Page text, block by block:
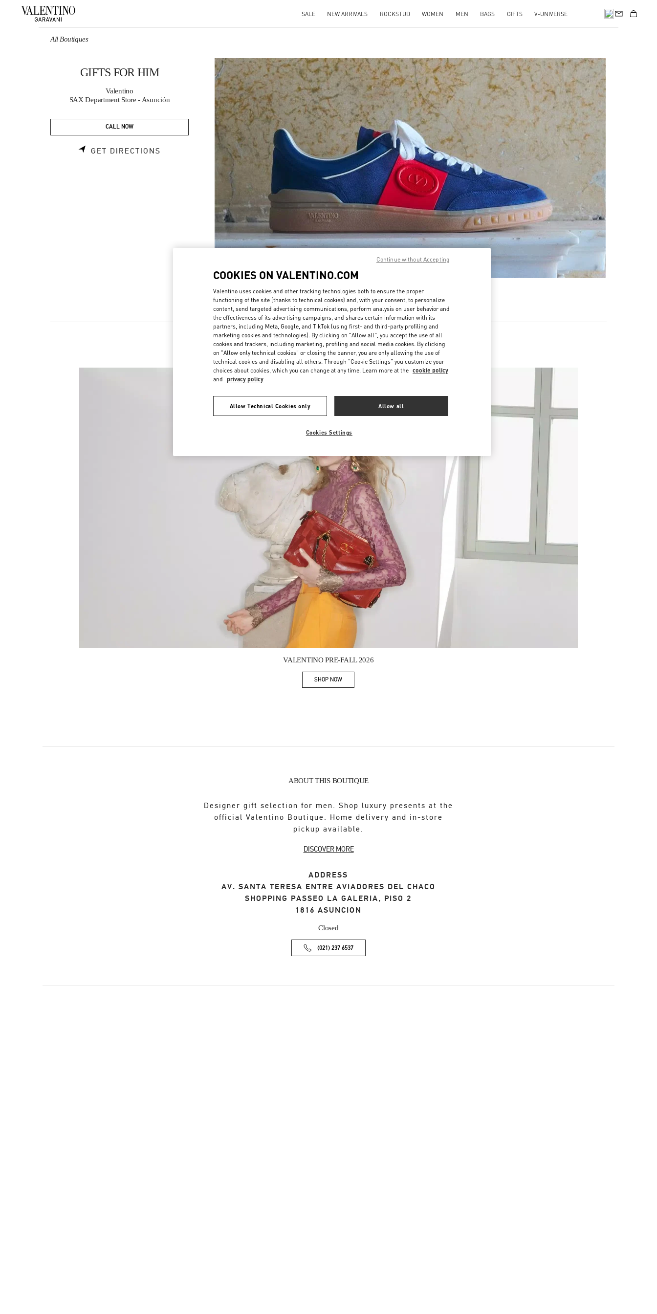
SALE NEW ARRIVALS ROCKSTUD WOMEN MEN BAGS GIFTS V-UNIVERSE
All Boutiques
GIFTS FOR HIM
Valentino
SAX Department Store - Asunción
CALL NOW
GET DIRECTIONS LINK OPENS IN NEW TAB
DISCOVER MORE
Link Opens in New Tab
NOVEDADES
VALENTINO PRE-FALL 2026
SHOP NOWLink Opens in New Tab
ABOUT THIS BOUTIQUE
Designer gift selection for men. Shop luxury presents at the
official Valentino Boutique. Home delivery and in-store
pickup available.
DISCOVER MORE
ADDRESS
AV. SANTA TERESA ENTRE AVIADORES DEL CHACO
SHOPPING PASSEO LA GALERIA, PISO 2
1816 ASUNCION
Closed
(021) 237 6537
COOKIES ON VALENTINO.COM
Valentino uses cookies and other tracking technologies both to ensure the proper
functioning of the site (thanks to technical cookies) and, with your consent, to personalize
content, send targeted advertising communications, perform analysis on user behavior and
the effectiveness of its advertising campaigns, and shares certain information with its
partners, including Meta, Google, and TikTok (using first- and third-party profiling and
marketing cookies and technologies). By clicking on "Allow all", you accept the use of all
cookies and trackers, including marketing, profiling and social media cookies. By clicking
on "Allow only technical cookies" or closing the banner, you are only allowing the use of
technical cookies and disabling all others. Through "Cookie Settings" you customize your
choices about cookies, which you can change at any time. Learn more at the cookie policy
and privacy policy
Allow Technical Cookies only Allow all
Cookies Settings
Continue without Accepting